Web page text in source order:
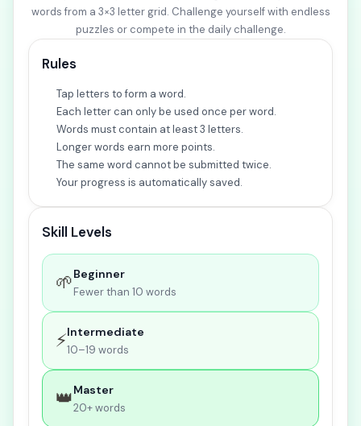
words from a 3×3 letter grid. Challenge yourself with endless
puzzles or compete in the daily challenge.
Rules
Tap letters to form a word.
Each letter can only be used once per word.
Words must contain at least 3 letters.
Longer words earn more points.
The same word cannot be submitted twice.
Your progress is automatically saved.
Skill Levels
🌱Beginner
Fewer than 10 words
⚡Intermediate
10–19 words
👑Master
20+ words